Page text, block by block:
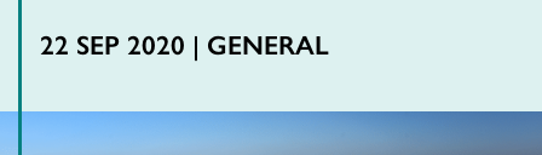
22 SEP 2020 | GENERAL